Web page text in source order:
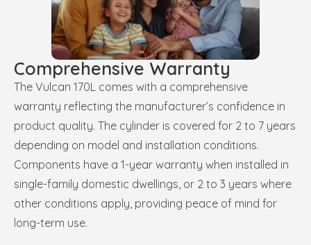
Comprehensive Warranty
The Vulcan 170L comes with a comprehensive
warranty reflecting the manufacturer’s confidence in
product quality. The cylinder is covered for 2 to 7 years
depending on model and installation conditions.
Components have a 1-year warranty when installed in
single-family domestic dwellings, or 2 to 3 years where
other conditions apply, providing peace of mind for
long-term use.